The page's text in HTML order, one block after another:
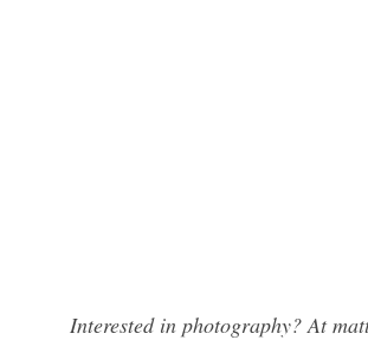
Interested in photography? At